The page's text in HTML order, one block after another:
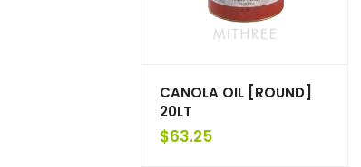
CANOLA OIL [ROUND]
20LT
$63.25